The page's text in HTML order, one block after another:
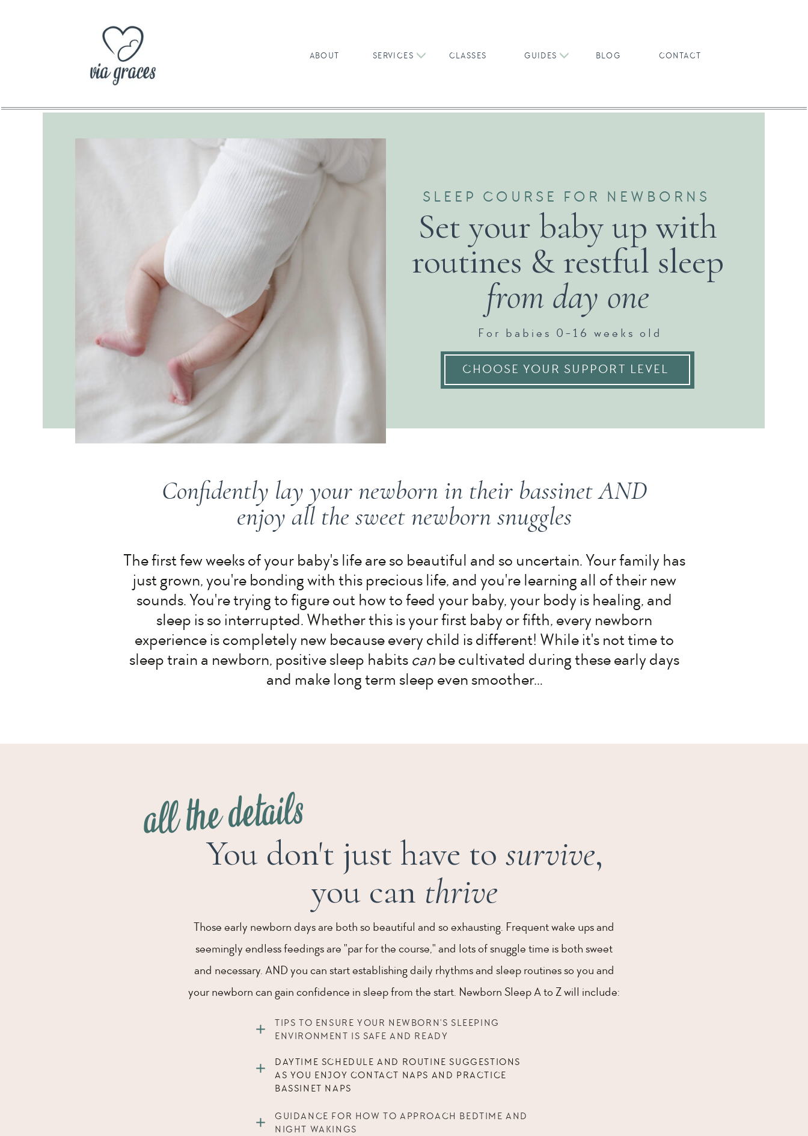
ABOUT SERVICES BLOG
GUIDES CONTACT
CLASSES
Set your baby up with
routines & restful sleep
from day one
For babies 0-16 weeks old
CHOOSE YOUR SUPPORT LEVEL
SLEEP COURSE FOR NEWBORNS
Confidently lay your newborn in their bassinet AND
enjoy all the sweet newborn snuggles
The first few weeks of your baby's life are so beautiful and so uncertain. Your family has
just grown, you're bonding with this precious life, and you're learning all of their new
sounds. You're trying to figure out how to feed your baby, your body is healing, and
sleep is so interrupted. Whether this is your first baby or fifth, every newborn
experience is completely new because every child is different! While it's not time to
sleep train a newborn, positive sleep habits canbe cultivated during these early days
and make long term sleep even smoother…
all the details
You don't just have to survive,
you can thrive
Those early newborn days are both so beautiful and so exhausting. Frequent wake ups and
seemingly endless feedings are "par for the course," and lots of snuggle time is both sweet
and necessary. AND you can start establishing daily rhythms and sleep routines so you and
your newborn can gain confidence in sleep from the start. Newborn Sleep A to Z will include:
TIPS TO ENSURE YOUR NEWBORN'S SLEEPING
ENVIRONMENT IS SAFE AND READY
DAYTIME SCHEDULE AND ROUTINE SUGGESTIONS
AS YOU ENJOY CONTACT NAPS AND PRACTICE
BASSINET NAPS
GUIDANCE FOR HOW TO APPROACH BEDTIME AND
NIGHT WAKINGS